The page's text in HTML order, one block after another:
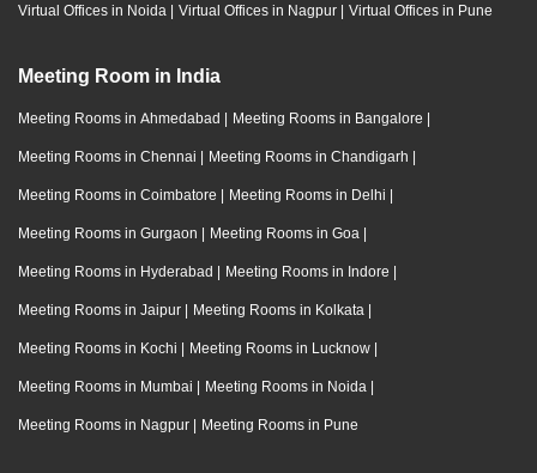
Virtual Offices in Noida | Virtual Offices in Nagpur | Virtual Offices in Pune
Meeting Room in India
Meeting Rooms in Ahmedabad | Meeting Rooms in Bangalore |
Meeting Rooms in Chennai | Meeting Rooms in Chandigarh |
Meeting Rooms in Coimbatore | Meeting Rooms in Delhi |
Meeting Rooms in Gurgaon | Meeting Rooms in Goa |
Meeting Rooms in Hyderabad | Meeting Rooms in Indore |
Meeting Rooms in Jaipur | Meeting Rooms in Kolkata |
Meeting Rooms in Kochi | Meeting Rooms in Lucknow |
Meeting Rooms in Mumbai | Meeting Rooms in Noida |
Meeting Rooms in Nagpur | Meeting Rooms in Pune